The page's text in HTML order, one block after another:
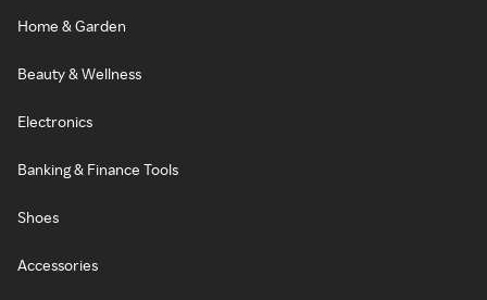
Home & Garden
Beauty & Wellness
Electronics
Banking & Finance Tools
Shoes
Accessories